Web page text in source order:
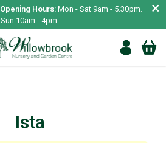
Opening Hours: Mon - Sat 9am - 5.30pm.
Sun 10am - 4pm.
×
Ista